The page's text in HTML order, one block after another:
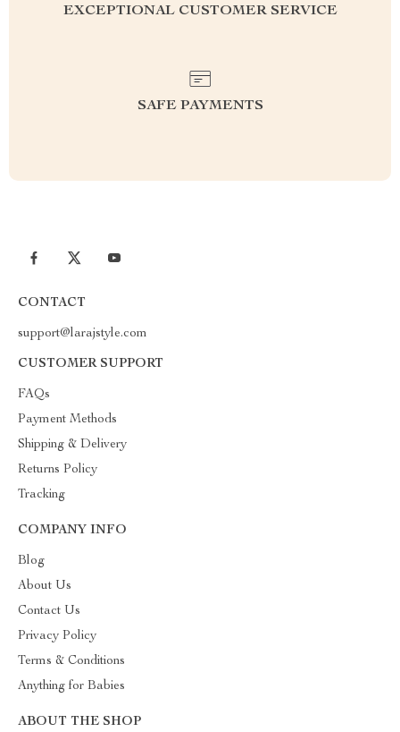
EXCEPTIONAL CUSTOMER SERVICE
SAFE PAYMENTS
CONTACT
support@larajstyle.com
CUSTOMER SUPPORT
FAQs
Payment Methods
Shipping & Delivery
Returns Policy
Tracking
COMPANY INFO
Blog
About Us
Contact Us
Privacy Policy
Terms & Conditions
Anything for Babies
ABOUT THE SHOP